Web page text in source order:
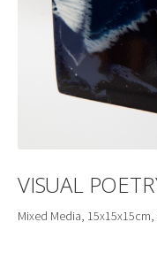
VISUAL
Mixed Media, 15x15x15cm,